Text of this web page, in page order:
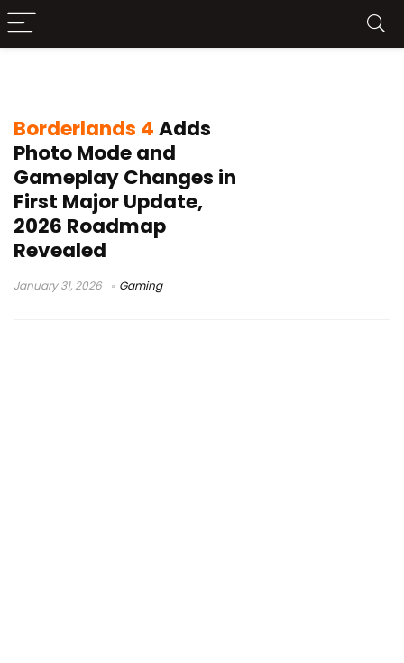
Borderlands 4Adds
Photo Mode and
Gameplay Changes in
First Major Update,
2026 Roadmap
Revealed
January 31, 2026 Gaming